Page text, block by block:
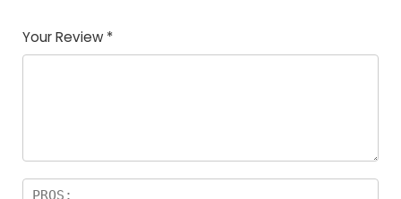
of
5
5
star
stars
stars
stars
Your Review *